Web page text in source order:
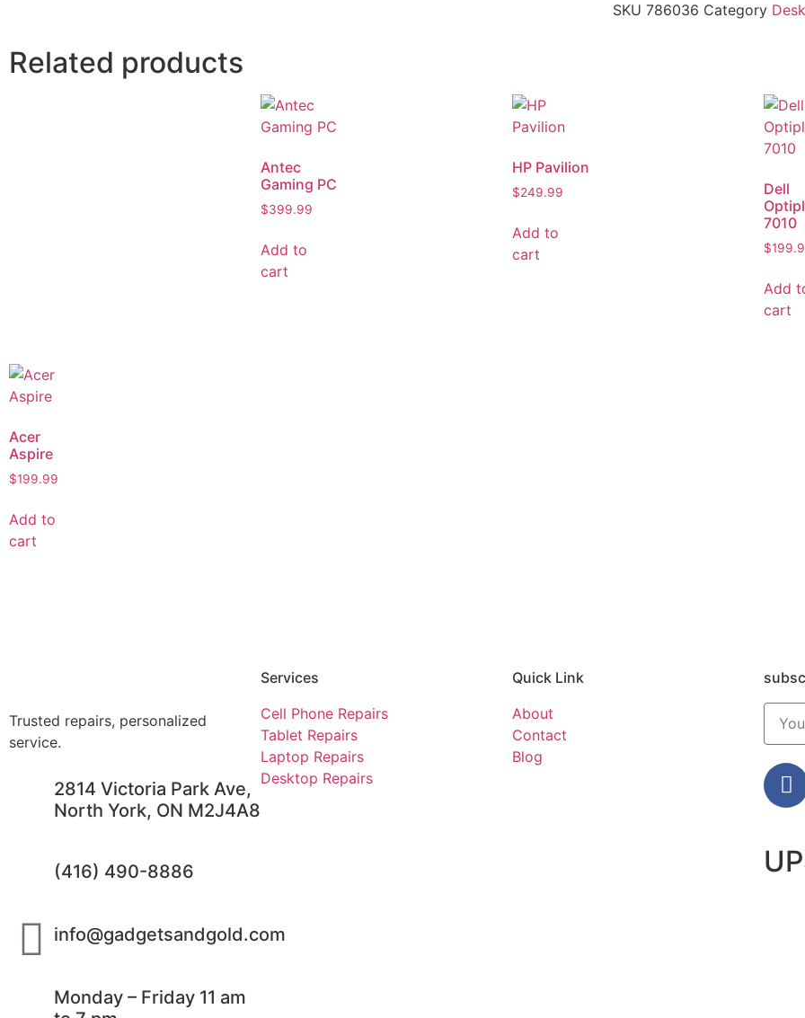
SKU 786036 Category
Related products
Antec
Gaming PC
$399.99
Add to
cart
HP Pavilion
$249.99
Add to
cart
Dell
7010
$
Add
cart
Acer
Aspire
$199.99
Add to
cart
Trusted repairs, personalized
service.
2814 Victoria Park Ave,
North York, ON M2J4A8
(416) 490-8886
info@gadgetsandgold.com
Monday – Friday 11 am
Services
Cell Phone Repairs
Tablet Repairs
Laptop Repairs
Desktop Repairs
Quick Link
About
Contact
Blog